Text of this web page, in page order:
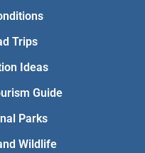
Trips
Ideas
Guide
Parks
Wildlife